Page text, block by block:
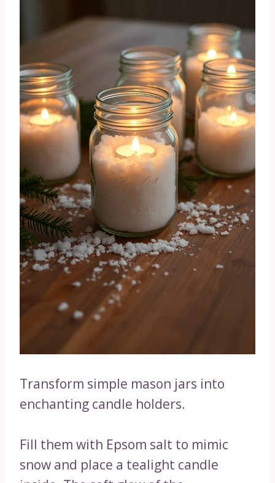
Transform simple mason jars into
enchanting candle holders.
Fill them with Epsom salt to mimic
snow and place a tealight candle